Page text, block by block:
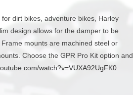
dirt bikes, adventure bikes, Harley
design allows for the damper to be
mounts are machined steel or
Choose the GPR Pro Kit option and
watch?v=VUXA92UgFK0